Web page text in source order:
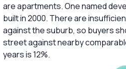
are apartments. One named
built in 2000. There are
against the suburb, so buyers
street against nearby
years is 12%.